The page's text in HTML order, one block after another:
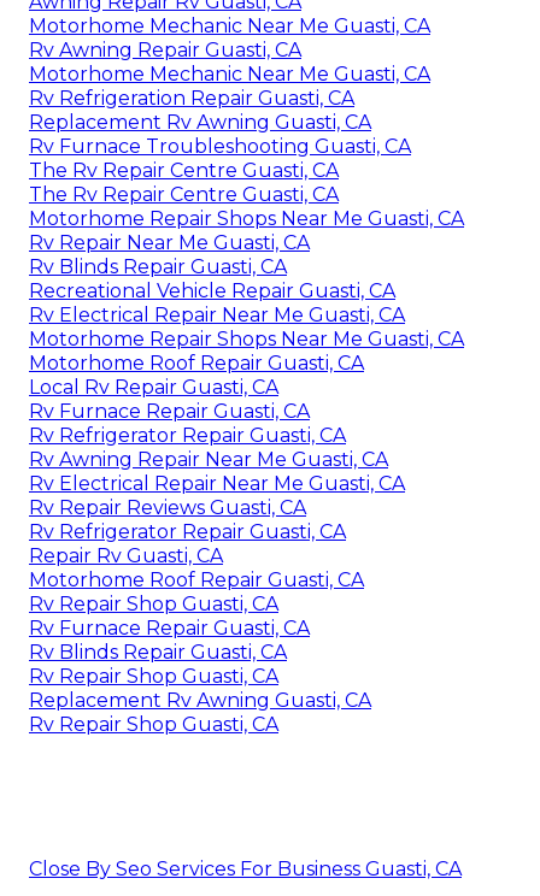
Motorhome Mechanic Near Me Guasti, CA
Rv Awning Repair Guasti, CA
Motorhome Mechanic Near Me Guasti, CA
Rv Refrigeration Repair Guasti, CA
Replacement Rv Awning Guasti, CA
Rv Furnace Troubleshooting Guasti, CA
The Rv Repair Centre Guasti, CA
The Rv Repair Centre Guasti, CA
Motorhome Repair Shops Near Me Guasti, CA
Rv Repair Near Me Guasti, CA
Rv Blinds Repair Guasti, CA
Recreational Vehicle Repair Guasti, CA
Rv Electrical Repair Near Me Guasti, CA
Motorhome Repair Shops Near Me Guasti, CA
Motorhome Roof Repair Guasti, CA
Local Rv Repair Guasti, CA
Rv Furnace Repair Guasti, CA
Rv Refrigerator Repair Guasti, CA
Rv Awning Repair Near Me Guasti, CA
Rv Electrical Repair Near Me Guasti, CA
Rv Repair Reviews Guasti, CA
Rv Refrigerator Repair Guasti, CA
Repair Rv Guasti, CA
Motorhome Roof Repair Guasti, CA
Rv Repair Shop Guasti, CA
Rv Furnace Repair Guasti, CA
Rv Blinds Repair Guasti, CA
Rv Repair Shop Guasti, CA
Replacement Rv Awning Guasti, CA
Rv Repair Shop Guasti, CA
Close By Seo Services For Business Guasti, CA